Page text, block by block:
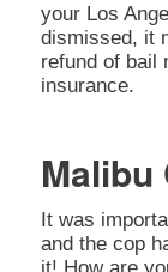
your Los
dismissed, it
refund of bail
insurance.
Malibu
It was
and the cop